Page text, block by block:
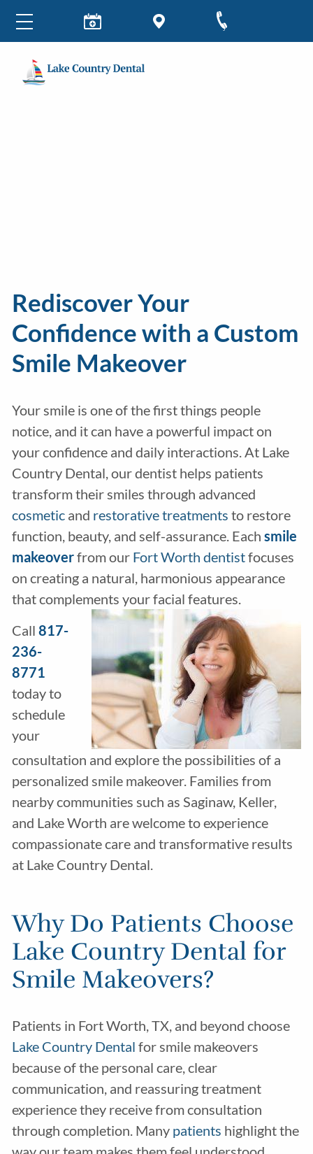
Rediscover Your
Confidence with a Custom
Smile Makeover
Your smile is one of the first things people
notice, and it can have a powerful impact on
your confidence and daily interactions. At Lake
Country Dental, our dentist helps patients
transform their smiles through advanced
cosmeticand restorative treatments to restore
function, beauty, and self-assurance. Each smile
makeoverfrom our Fort Worth dentistfocuses
on creating a natural, harmonious appearance
that complements your facial features.
Call 817-
236-
8771
today to
schedule
your
consultation and explore the possibilities of a
personalized smile makeover. Families from
nearby communities such as Saginaw, Keller,
and Lake Worth are welcome to experience
compassionate care and transformative results
at Lake Country Dental.
Why Do Patients Choose
Lake Country Dental for
Smile Makeovers?
Patients in Fort Worth, TX, and beyond choose
Lake Country Dental for smile makeovers
because of the personal care, clear
communication, and reassuring treatment
experience they receive from consultation
through completion. Many patients highlight the